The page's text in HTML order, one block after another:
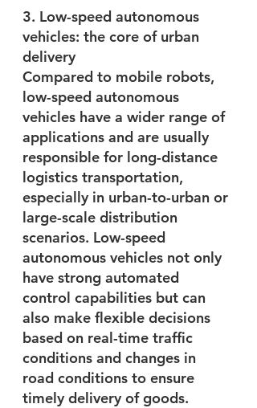
3. Low-speed autonomous
vehicles: the core of urban
delivery
Compared to mobile robots,
low-speed autonomous
vehicles have a wider range of
applications and are usually
responsible for long-distance
logistics transportation,
especially in urban-to-urban or
large-scale distribution
scenarios. Low-speed
autonomous vehicles not only
have strong automated
control capabilities but can
also make flexible decisions
based on real-time traffic
conditions and changes in
road conditions to ensure
timely delivery of goods.